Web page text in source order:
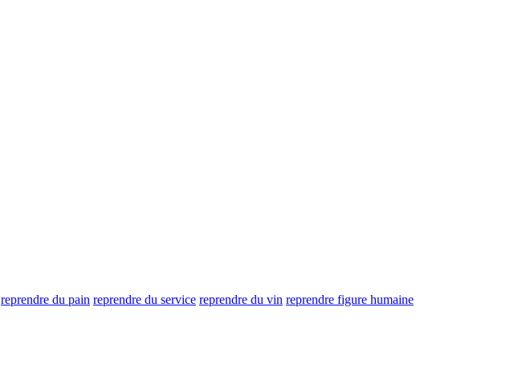
reprendre du pain reprendre du service reprendre du vin reprendre figure humaine